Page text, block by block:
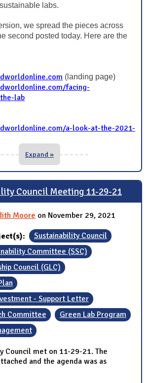
labs.
we spread the pieces across
second posted today. Here are the
(landing page)
facing-
lab
a-look-at-the-2021-
Expand »
Council Meeting 11-29-21
Moore on November 29, 2021
Sustainability Council
Committee (SSC)
Council (GLC)
- Support Letter
Committee
Green Lab Program
Council met on 11-29-21. The
and the agenda was as